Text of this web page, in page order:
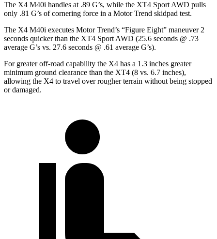
The X4 M40i handles at .89 G’s, while the XT4 Sport AWD pulls
only .81 G’s of cornering force in a Motor Trend skidpad test.
The X4 M40i executes Motor Trend’s “Figure Eight” maneuver 2
seconds quicker than the XT4 Sport AWD (25.6 seconds @ .73
average G’s vs. 27.6 seconds @ .61 average G’s).
For greater off-road capability the X4 has a 1.3 inches greater
minimum ground clearance than the XT4 (8 vs. 6.7 inches),
allowing the X4 to travel over rougher terrain without being stopped
ordamaged.